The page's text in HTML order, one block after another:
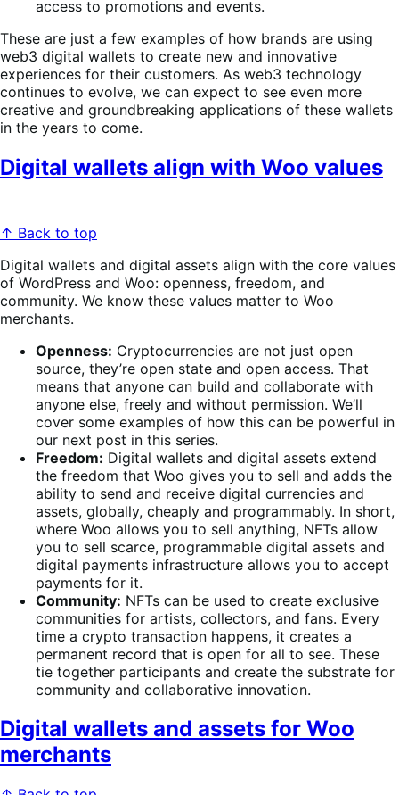
access to promotions and events.
These are just a few examples of how brands are using
web3 digital wallets to create new and innovative
experiences for their customers. As web3 technology
continues to evolve, we can expect to see even more
creative and groundbreaking applications of these wallets
in the years to come.
Digital wallets align with Woo values
↑ Back to top
Digital wallets and digital assets align with the core values
of WordPress and Woo: openness, freedom, and
community. We know these values matter to Woo
merchants.
Openness: Cryptocurrencies are not just open
source, they’re open state and open access. That
means that anyone can build and collaborate with
anyone else, freely and without permission. We’ll
cover some examples of how this can be powerful in
our next post in this series.
Freedom: Digital wallets and digital assets extend
the freedom that Woo gives you to sell and adds the
ability to send and receive digital currencies and
assets, globally, cheaply and programmably. In short,
where Woo allows you to sell anything, NFTs allow
you to sell scarce, programmable digital assets and
digital payments infrastructure allows you to accept
payments for it.
Community: NFTs can be used to create exclusive
communities for artists, collectors, and fans. Every
time a crypto transaction happens, it creates a
permanent record that is open for all to see. These
tie together participants and create the substrate for
community and collaborative innovation.
Digital wallets and assets for Woo
merchants